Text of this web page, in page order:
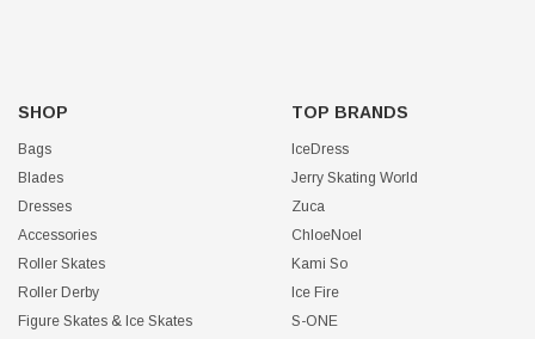
SHOP
Bags
Blades
Dresses
Accessories
Roller Skates
Roller Derby
Figure Skates & Ice Skates
TOP BRANDS
IceDress
Jerry Skating World
Zuca
ChloeNoel
Kami So
Ice Fire
S-ONE